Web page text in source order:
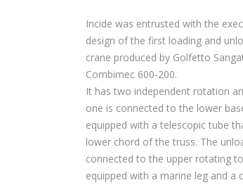
Incide was entrusted with the
design of the first loading and
crane produced by Golfetto
Combimec 600-200.
It has two independent rotation
one is connected to the lower
equipped with a telescopic tube
lower chord of the truss. The
connected to the upper rotating
equipped with a marine leg and a